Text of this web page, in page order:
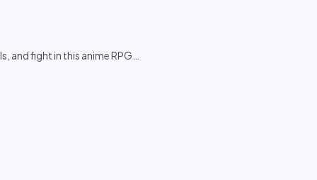
and fight in this anime RPG